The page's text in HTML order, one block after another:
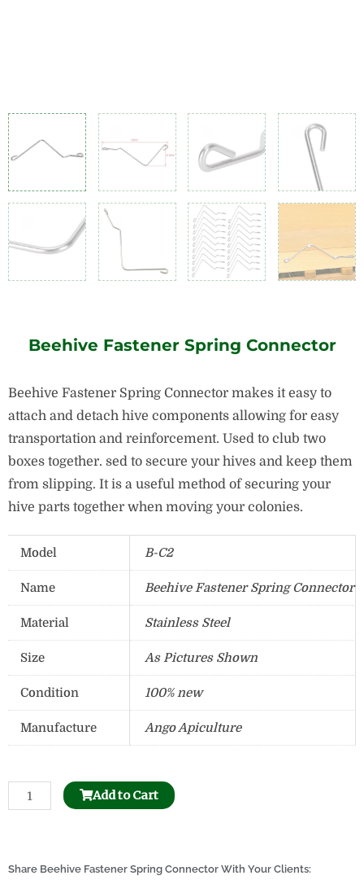
Beehive Fastener Spring Connector
Beehive Fastener Spring Connector makes it easy to
attach and detach hive components allowing for easy
transportation and reinforcement. Used to club two
boxes together. sed to secure your hives and keep them
from slipping. It is a useful method of securing your
hive parts together when moving your colonies.
Model B-C2
Name Beehive Fastener Spring Connector
Material Stainless Steel
Size As Pictures Shown
Condition 100% new
Manufacture Ango Apiculture
Stainless
Steel
Tank
Add to Cart
Share Beehive Fastener Spring Connector With Your Clients: